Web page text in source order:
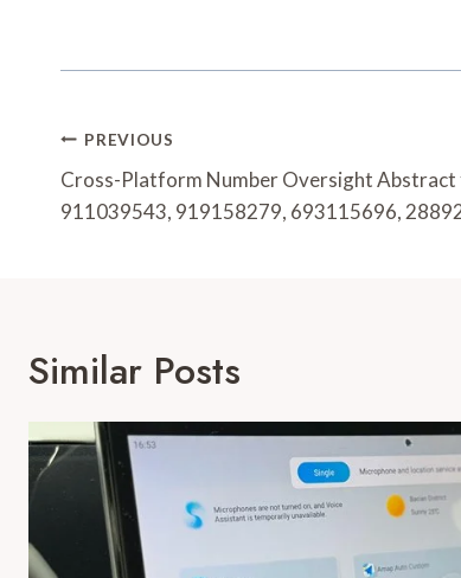
Post
Navigation
PREVIOUS
Cross-Platform Number Oversight
911039543, 919158279, 693115696,
Similar Posts